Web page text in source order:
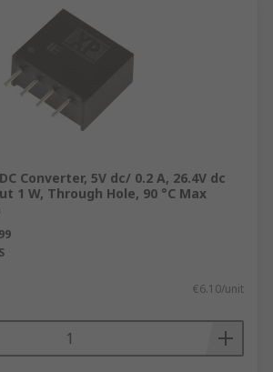
Converter, 5V dc/ 0.2 A, 26.4V dc
1 W, Through Hole, 90 °C Max
€6.10/unit